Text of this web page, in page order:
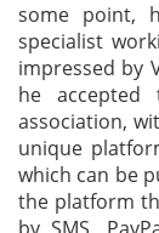
some point,
specialist
impressed by
he
association,
unique
which can be
the platform